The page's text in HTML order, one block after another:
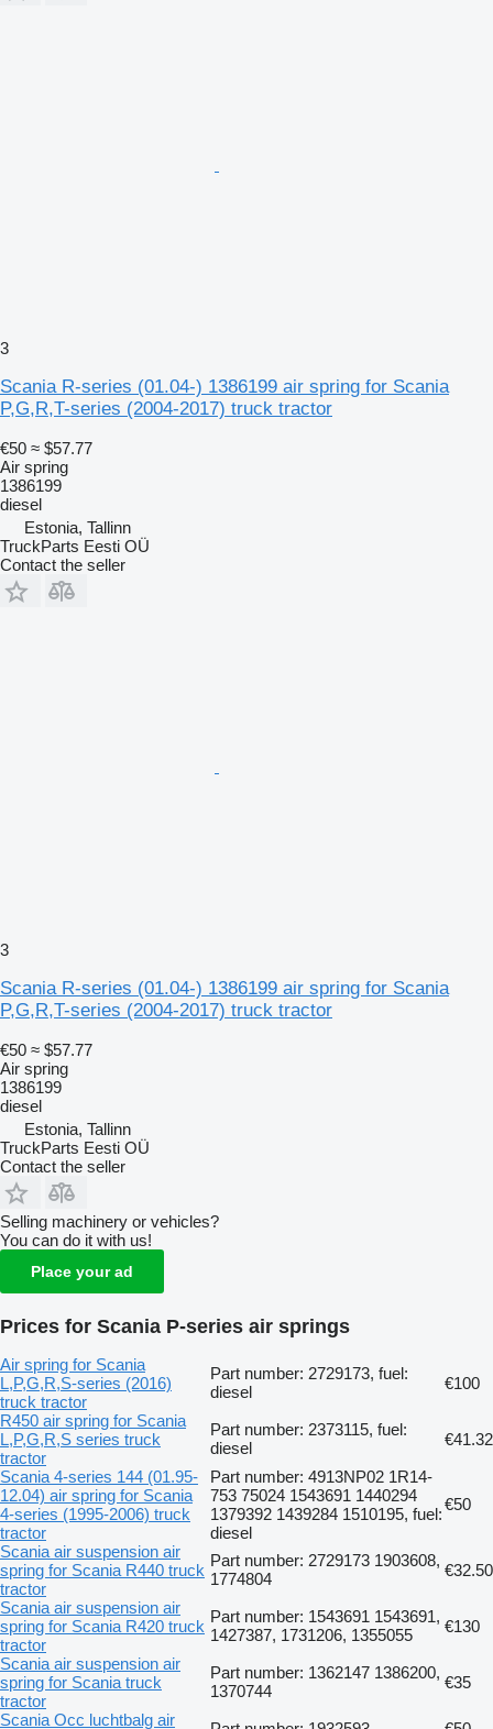
3
Scania R-series (01.04-) 1386199 air spring for Scania
P,G,R,T-series (2004-2017) truck tractor
€50 ≈ $57.77
Air spring
1386199
diesel
Estonia, Tallinn
TruckParts Eesti OÜ
Contact the seller
3
Scania R-series (01.04-) 1386199 air spring for Scania
P,G,R,T-series (2004-2017) truck tractor
€50 ≈ $57.77
Air spring
1386199
diesel
Estonia, Tallinn
TruckParts Eesti OÜ
Contact the seller
Selling machinery or vehicles?
You can do it with us!
Place your ad
Prices for Scania P-series air springs
Air spring for Scania
L,P,G,R,S-series (2016)
truck tractor
Part number: 2729173, fuel:
diesel
€100
R450 air spring for Scania
L,P,G,R,S series truck
tractor
Part number: 2373115, fuel:
diesel
€41.32
Scania 4-series 144 (01.95-
12.04) air spring for Scania
4-series (1995-2006) truck
tractor
Part number: 4913NP02 1R14-
753 75024 1543691 1440294
1379392 1439284 1510195, fuel:
diesel
€50
Scania air suspension air
spring for Scania R440 truck
tractor
Part number: 2729173 1903608,
1774804
€32.50
Scania air suspension air
spring for Scania R420 truck
tractor
Part number: 1543691 1543691,
1427387, 1731206, 1355055
€130
Scania air suspension air
spring for Scania truck
tractor
Part number: 1362147 1386200,
1370744
€35
Scania Occ luchtbalg air